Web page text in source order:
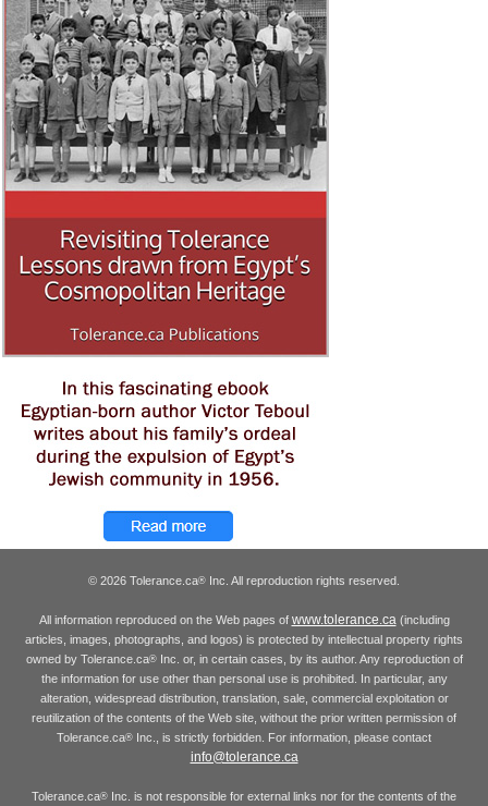
© 2026 Tolerance.ca® Inc. All reproduction rights reserved.
All information reproduced on the Web pages of www.tolerance.ca(including
articles, images, photographs, and logos) is protected by intellectual property rights
owned by Tolerance.ca®Inc. or, in certain cases, by its author. Any reproduction of
the information for use other than personal use is prohibited. In particular, any
alteration, widespread distribution, translation, sale, commercial exploitation or
reutilization of the contents of the Web site, without the prior written permission of
Tolerance.ca® Inc., is strictly forbidden. For information, please contact
info@tolerance.ca
Tolerance.ca® Inc. is not responsible for external links nor for the contents of the